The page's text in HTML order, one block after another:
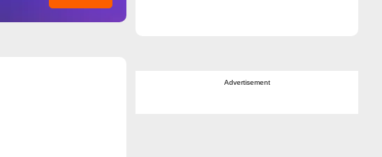
Advertisement